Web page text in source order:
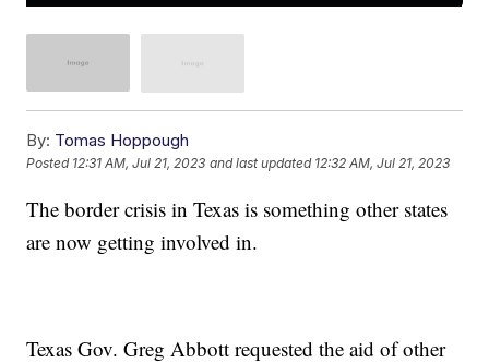
By: Tomas Hoppough
Posted 12:31 AM, Jul 21, 2023 and last updated 12:32 AM, Jul 21, 2023
The border crisis in Texas is something other states
are now getting involved in.
Texas Gov. Greg Abbott requested the aid of other